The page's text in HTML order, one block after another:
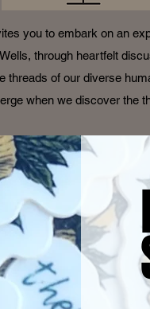
you to embark on an
through heartfelt
threads of our diverse
when we discover the